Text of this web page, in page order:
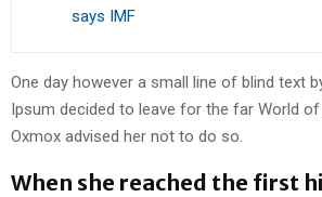
says IMF
One day however a small line of blind text
Ipsum decided to leave for the far World of
Oxmox advised her not to do so.
When she reached the first